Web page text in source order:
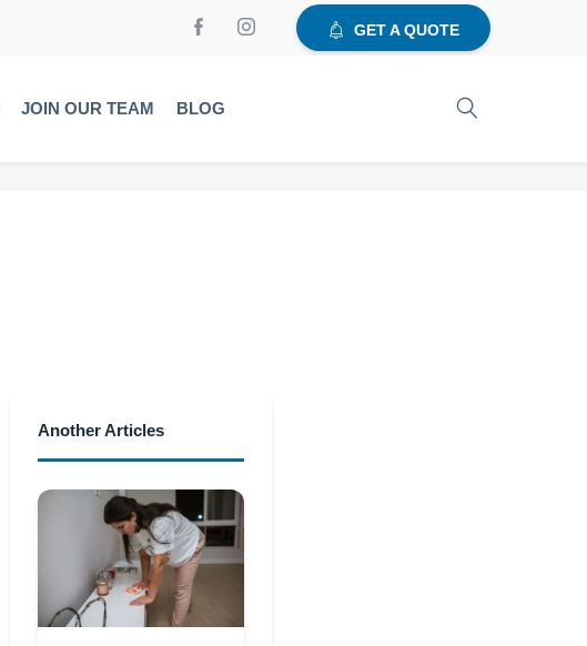
GET A QUOTE
JOIN OUR TEAM BLOG
Another Articles